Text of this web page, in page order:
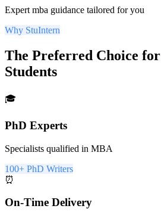
Expertmba guidance tailored for you
Why StuIntern
The Preferred Choice for
Students
🎓
PhD Experts
Specialists qualified in MBA
100+ PhD Writers
⏰
On-Time Delivery